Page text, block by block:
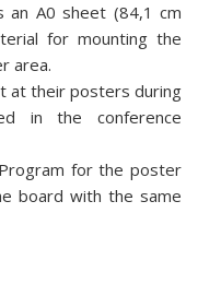
an A0 sheet (84,1 cm
for mounting the
area.
at their posters during
in the conference
for the poster
board with the same